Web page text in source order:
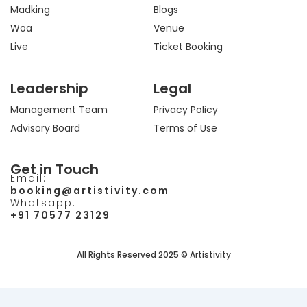
Madking
Woa
Live
Blogs
Venue
Ticket Booking
Leadership
Management Team
Advisory Board
Legal
Privacy Policy
Terms of Use
Get in Touch
Email:
booking@artistivity.com
Whatsapp:
+91 70577 23129
All Rights Reserved 2025 © Artistivity